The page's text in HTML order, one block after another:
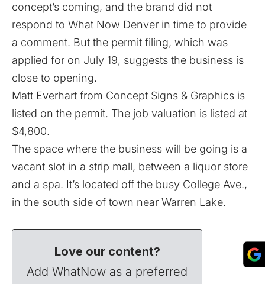
concept’s coming, and the brand did not
respond to What Now Denver in time to provide
a comment. But the permit filing, which was
applied for on July 19, suggests the business is
close to opening.
Matt Everhart from Concept Signs & Graphics is
listed on the permit. The job valuation is listed at
$4,800.
The space where the business will be going is a
vacant slot in a strip mall, between a liquor store
and a spa. It’s located off the busy College Ave.,
in the south side of town near Warren Lake.
Love our content?
Add WhatNow as a preferred